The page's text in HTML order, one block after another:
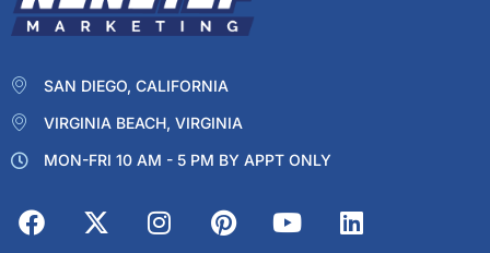
SAN DIEGO, CALIFORNIA
VIRGINIA BEACH, VIRGINIA
MON-FRI 10 AM - 5 PM BY APPT ONLY